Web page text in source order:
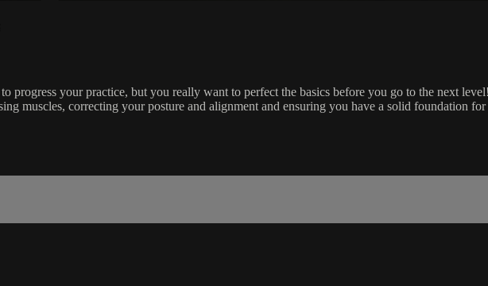
progress your practice, but you really want to perfect the basics before you go to the next level!
muscles, correcting your posture and alignment and ensuring you have a solid foundation